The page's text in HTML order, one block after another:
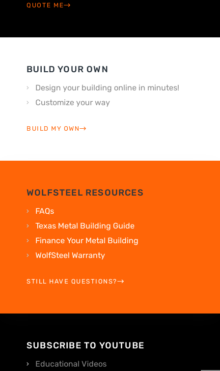
QUOTE ME
BUILD YOUR OWN
Design your building online in minutes!
Customize your way
BUILD MY OWN
WOLFSTEEL RESOURCES
FAQs
Texas Metal Building Guide
Finance Your Metal Building
WolfSteel Warranty
STILL HAVE QUESTIONS?
SUBSCRIBE TO YOUTUBE
Educational Videos